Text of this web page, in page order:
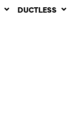
DUCTLESS